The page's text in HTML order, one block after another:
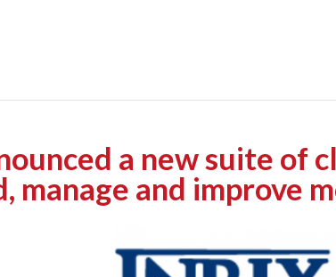
a new suite of
manage and improve